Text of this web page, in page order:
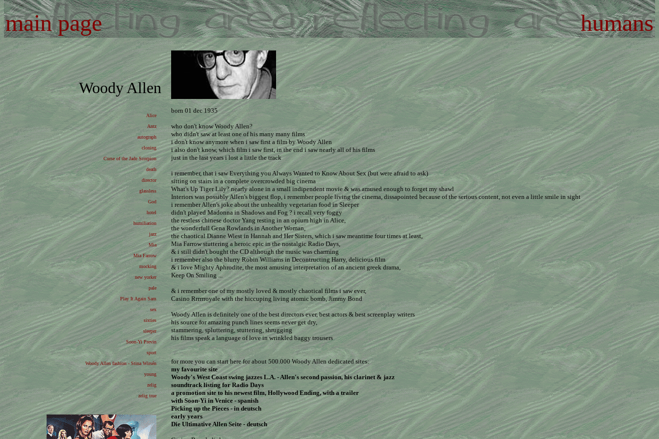
main page humans
Woody Allen
Alice
Antz
autograph
cloning
Curse of the Jade Scorpion
death
director
glassless
God
hotel
humiliation
jazz
Mia
Mia Farrow
mocking
new yorker
pale
Play It Again Sam
sex
sixties
sleeper
Soon-Yi Previn
sport
Woody Allen fashion - Stina Wirsén
young
zelig
zelig true
born 01 dec 1935
who don't know Woody Allen?
who didn't saw at least one of his many many films
i don't know anymore when i saw first a film by Woody Allen
i also don't know, which film i saw first, in the end i saw nearly all of his films
just in the last years i lost a little the track
i remember, that i saw Everything you Always Wanted to Know About Sex (but were afraid to ask)
sitting on stairs in a complete overcrowded big cinema
What's Up Tiger Lily? nearly alone in a small indipendent movie & was amused enough to forget my shawl
Interiors was possibly Allen's biggest flop, i remember people living the cinema, dissapointed because of the serious content, not even a little smile in sight
i remember Allen's joke about the unhealthy vegetarian food in Sleeper
didn't played Madonna in Shadows and Fog ? i recall very foggy
the restless chinese doctor Yang resting in an opium high in Alice,
the wonderfull Gena Rowlands in Another Woman,
the chaotical Dianne Wiest in Hannah and Her Sisters, which i saw meantime four times at least,
Mia Farrow stuttering a heroic epic in the nostalgic Radio Days,
& i still didn't bought the CD although the music was charming
i remember also the blurry Robin Williams in Decontructing Harry, delicious film
& i love Mighty Aphrodite, the most amusing interpretation of an ancient greek drama,
Keep On Smiling ...
& i remember one of my mostly loved & mostly chaotical films i saw ever,
Casino Rrrrrroyale with the hiccuping living atomic bomb, Jimmy Bond
Woody Allen is definitely one of the best directors ever, best actors & best screenplay writers
his source for amazing punch lines seems never get dry,
stammering, spluttering, stuttering, shrugging
his films speak a language of love in wrinkled baggy trousers
for more you can start here for about 500.000 Woody Allen dedicated sites:
my favourite site
Woody's West Coast swing jazzes L.A. - Allen's second passion, his clarinet & jazz
soundtrack listing for Radio Days
a promotion site to his newest film, Hollywood Ending, with a trailer
with Soon-Yi in Venice - spanish
Picking up the Pieces- in deutsch
early years
Die Ultimative Allen Seite - deutsch